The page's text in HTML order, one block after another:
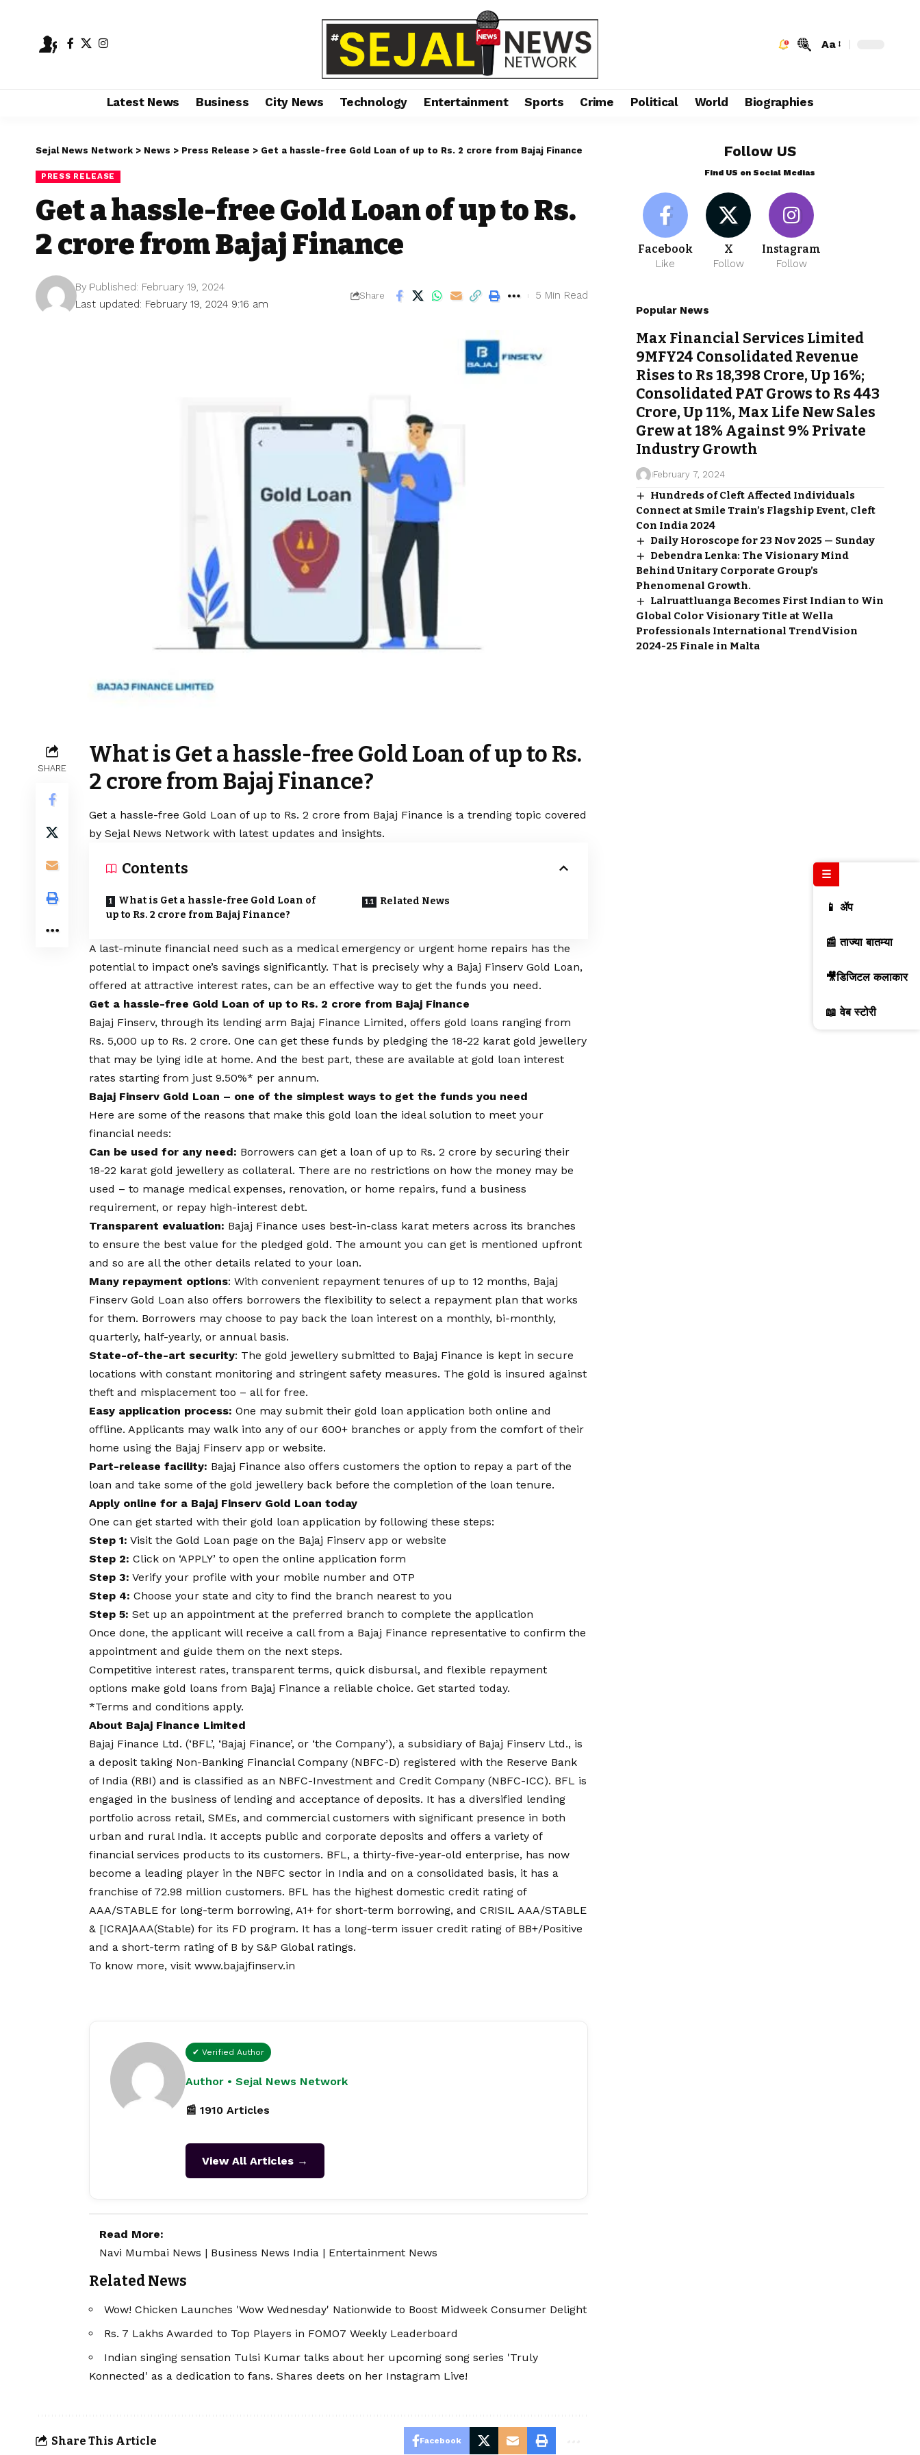
Aa
Latest News Business City News Technology Entertainment Sports Crime Political World Biographies
Sejal News Network > News > Press Release > Get a hassle-free Gold Loan of up to Rs. 2 crore from Bajaj Finance
PRESS RELEASE
Get a hassle-free Gold Loan of up to Rs.
2 crore from Bajaj Finance
Last updated: February 19, 2024 9:16 am
By Published: February 19, 2024
Share 5 Min Read
SHARE
What is Get a hassle-free Gold Loan of up to Rs.
2 crore from Bajaj Finance?
Get a hassle-free Gold Loan of up to Rs. 2 crore from Bajaj Finance is a trending topic covered
by Sejal News Network with latest updates and insights.
Contents
What is Get a hassle-free Gold Loan of
up to Rs. 2 crore from Bajaj Finance?
Related News
A last-minute financial need such as a medical emergency or urgent home repairs has the
potential to impact one’s savings significantly. That is precisely why a Bajaj Finserv Gold Loan,
offered at attractive interest rates, can be an effective way to get the funds you need.
Get a hassle-free Gold Loan of up to Rs. 2 crore from Bajaj Finance
Bajaj Finserv, through its lending arm Bajaj Finance Limited, offers gold loans ranging from
Rs. 5,000 up to Rs. 2 crore. One can get these funds by pledging the 18-22 karat gold jewellery
that may be lying idle at home. And the best part, these are available at gold loan interest
rates starting from just 9.50%* per annum.
Bajaj Finserv Gold Loan – one of the simplest ways to get the funds you need
Here are some of the reasons that make this gold loan the ideal solution to meet your
financial needs:
Can be used for any need: Borrowers can get a loan of up to Rs. 2 crore by securing their
18-22 karat gold jewellery as collateral. There are no restrictions on how the money may be
used – to manage medical expenses, renovation, or home repairs, fund a business
requirement, or repay high-interest debt.
Transparent evaluation: Bajaj Finance uses best-in-class karat meters across its branches
to ensure the best value for the pledged gold. The amount you can get is mentioned upfront
and so are all the other details related to your loan.
Many repayment options: With convenient repayment tenures of up to 12 months, Bajaj
Finserv Gold Loan also offers borrowers the flexibility to select a repayment plan that works
for them. Borrowers may choose to pay back the loan interest on a monthly, bi-monthly,
quarterly, half-yearly, or annual basis.
State-of-the-art security: The gold jewellery submitted to Bajaj Finance is kept in secure
locations with constant monitoring and stringent safety measures. The gold is insured against
theft and misplacement too – all for free.
Easy application process: One may submit their gold loan application both online and
offline. Applicants may walk into any of our 600+ branches or apply from the comfort of their
home using the Bajaj Finserv app or website.
Part-release facility: Bajaj Finance also offers customers the option to repay a part of the
loan and take some of the gold jewellery back before the completion of the loan tenure.
Apply online for a Bajaj Finserv Gold Loan today
One can get started with their gold loan application by following these steps:
Step 1: Visit the Gold Loan page on the Bajaj Finserv app or website
Step 2: Click on ‘APPLY’ to open the online application form
Step 3: Verify your profile with your mobile number and OTP
Step 4: Choose your state and city to find the branch nearest to you
Step 5: Set up an appointment at the preferred branch to complete the application
Once done, the applicant will receive a call from a Bajaj Finance representative to confirm the
appointment and guide them on the next steps.
Competitive interest rates, transparent terms, quick disbursal, and flexible repayment
options make gold loans from Bajaj Finance a reliable choice. Get started today.
*Terms and conditions apply.
About Bajaj Finance Limited
Bajaj Finance Ltd. (‘BFL’, ‘Bajaj Finance’, or ‘the Company’), a subsidiary of Bajaj Finserv Ltd., is
a deposit taking Non-Banking Financial Company (NBFC-D) registered with the Reserve Bank
of India (RBI) and is classified as an NBFC-Investment and Credit Company (NBFC-ICC). BFL is
engaged in the business of lending and acceptance of deposits. It has a diversified lending
portfolio across retail, SMEs, and commercial customers with significant presence in both
urban and rural India. It accepts public and corporate deposits and offers a variety of
financial services products to its customers. BFL, a thirty-five-year-old enterprise, has now
become a leading player in the NBFC sector in India and on a consolidated basis, it has a
franchise of 72.98 million customers. BFL has the highest domestic credit rating of
AAA/STABLE for long-term borrowing, A1+ for short-term borrowing, and CRISIL AAA/STABLE
& [ICRA]AAA(Stable) for its FD program. It has a long-term issuer credit rating of BB+/Positive
and a short-term rating of B by S&P Global ratings.
To know more, visit www.bajajfinserv.in
✔ Verified Author
Author • Sejal News Network
📰 1910 Articles
View All Articles →
Read More:
Navi Mumbai News | Business News India | Entertainment News
Related News
Wow! Chicken Launches 'Wow Wednesday' Nationwide to Boost Midweek Consumer Delight
Rs. 7 Lakhs Awarded to Top Players in FOMO7 Weekly Leaderboard
Indian singing sensation Tulsi Kumar talks about her upcoming song series 'Truly
Konnected' as a dedication to fans. Shares deets on her Instagram Live!
Share This Article Facebook
Follow US
Find US on Social Medias
Facebook
Like
X
Follow
Instagram
Follow
Popular News
Max Financial Services Limited
9MFY24 Consolidated Revenue
Rises to Rs 18,398 Crore, Up 16%;
Consolidated PAT Grows to Rs 443
Crore, Up 11%, Max Life New Sales
Grew at 18% Against 9% Private
Industry Growth
February 7, 2024
Hundreds of Cleft Affected Individuals
Connect at Smile Train’s Flagship Event, Cleft
Con India 2024
Daily Horoscope for 23 Nov 2025 — Sunday
Debendra Lenka: The Visionary Mind
Behind Unitary Corporate Group’s
Phenomenal Growth.
Lalruattluanga Becomes First Indian to Win
Global Color Visionary Title at Wella
Professionals International TrendVision
2024-25 Finale in Malta
☰
📱 ॲप
📰 ताज्या बातम्या
🎥डिजिटल कलाकार
📖 वेब स्टोरी